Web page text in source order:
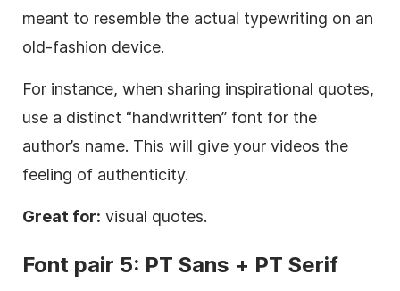
meant to resemble the actual typewriting on an
old-fashion device.
For instance, when sharing inspirational quotes,
use a distinct “handwritten” font for the
author’s name. This will give your videos the
feeling of authenticity.
Great for: visual quotes.
Font pair 5: PT Sans + PT Serif